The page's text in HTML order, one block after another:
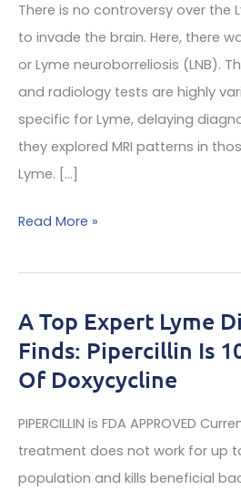
There is no controversy over the
to invade the brain. Here, there
or Lyme neuroborreliosis (LNB).
and radiology tests are highly
specific for Lyme, delaying
they explored MRI patterns in
Lyme. […]
Top
specialist
offer
a
look
Read More »
A Top Expert Lyme
Finds: Pipercillin Is
Of Doxycycline
PIPERCILLIN is FDA APPROVED
treatment does not work for up
population and kills beneficial